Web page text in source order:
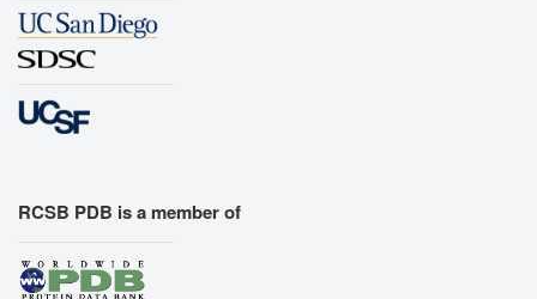
RCSB PDB is a member of